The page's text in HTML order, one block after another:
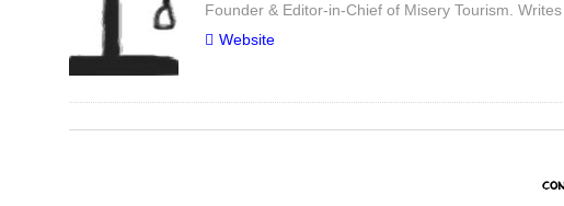
Founder & Editor-in-Chief of Misery Tourism.
Website